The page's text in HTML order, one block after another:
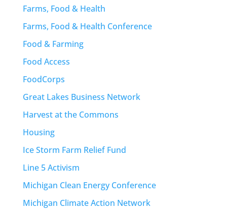
Farms, Food & Health
Farms, Food & Health Conference
Food & Farming
Food Access
FoodCorps
Great Lakes Business Network
Harvest at the Commons
Housing
Ice Storm Farm Relief Fund
Line 5 Activism
Michigan Clean Energy Conference
Michigan Climate Action Network